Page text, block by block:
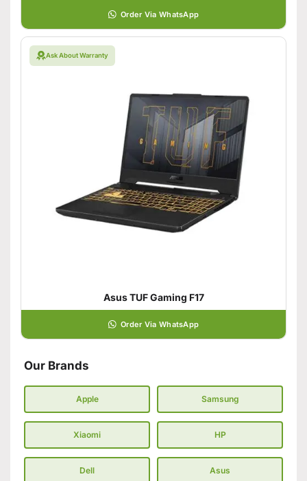
Order Via WhatsApp
Ask About Warranty
Asus TUF Gaming F17
Order Via WhatsApp
Our Brands
Apple Samsung
Xiaomi HP
Dell Asus